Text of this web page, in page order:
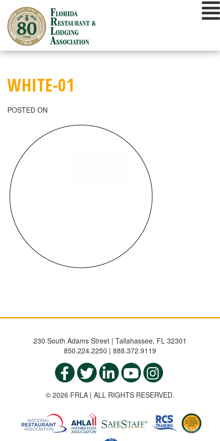
content
WHITE-01
POSTED ON
230 South Adams Street | Tallahassee, FL 32301
850.224.2250 | 888.372.9119
© 2026 FRLA | ALL RIGHTS RESERVED.